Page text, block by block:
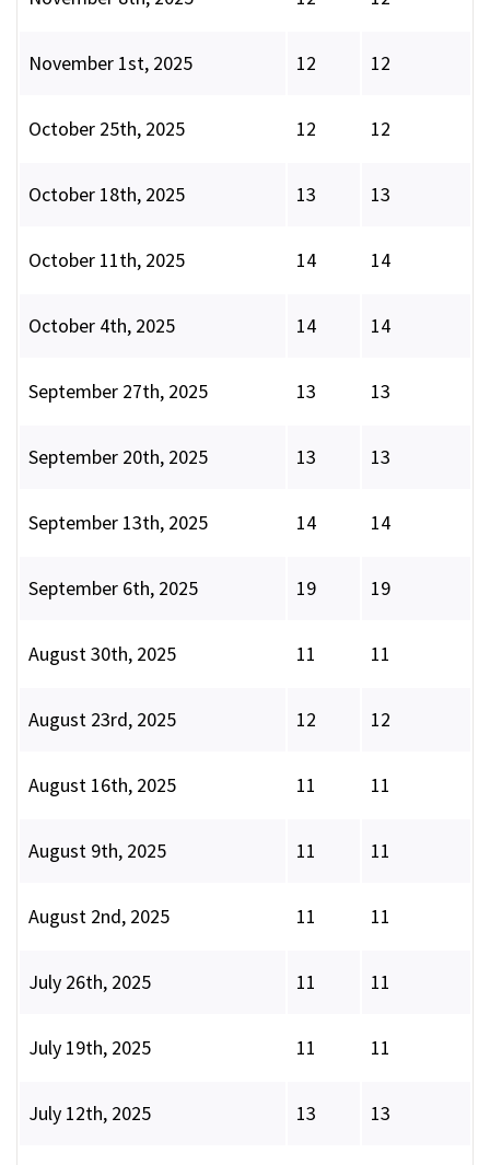
November 1st, 2025 12 12
October 25th, 2025 12 12
October 18th, 2025 13 13
October 11th, 2025 14 14
October 4th, 2025 14 14
September 27th, 2025 13 13
September 20th, 2025 13 13
September 13th, 2025 14 14
September 6th, 2025 19 19
August 30th, 2025 11 11
August 23rd, 2025 12 12
August 16th, 2025 11 11
August 9th, 2025 11 11
August 2nd, 2025 11 11
July 26th, 2025 11 11
July 19th, 2025 11 11
July 12th, 2025 13 13